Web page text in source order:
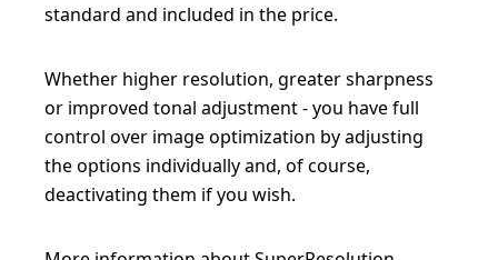
standard and included in the price.
Whether higher resolution, greater sharpness
or improved tonal adjustment - you have full
control over image optimization by adjusting
the options individually and, of course,
deactivating them if you wish.